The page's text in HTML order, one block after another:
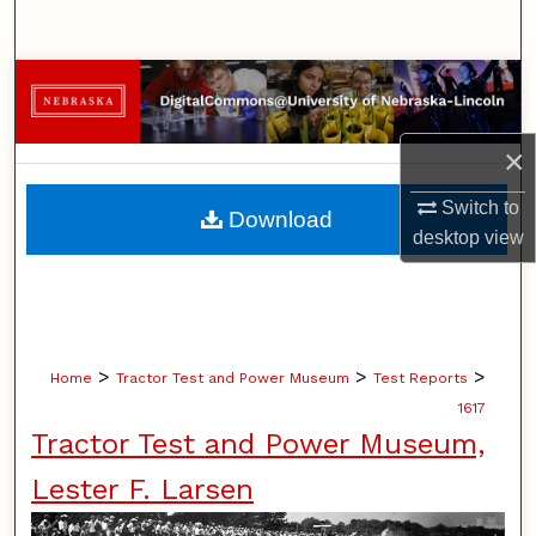
×
Switch to
desktopview
Browse Collections
My Account
About
Digital Commons Network™
Home > Tractor Test and Power Museum > Test Reports >
1617
Tractor Test and Power Museum,
Lester F. Larsen
Download